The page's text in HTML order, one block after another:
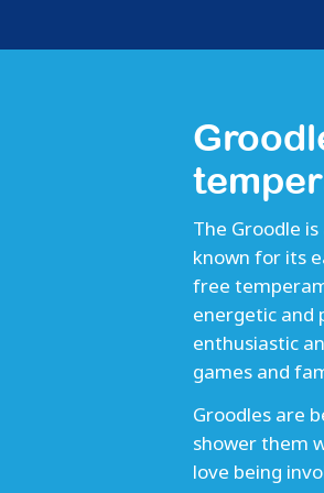
The Groodle
known for its
free
energetic and
enthusiastic
games and
Groodles are
shower them
love being